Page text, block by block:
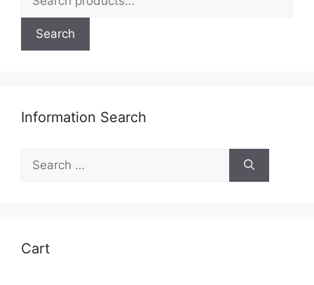
for:
Search
Information Search
Search
for:
Cart